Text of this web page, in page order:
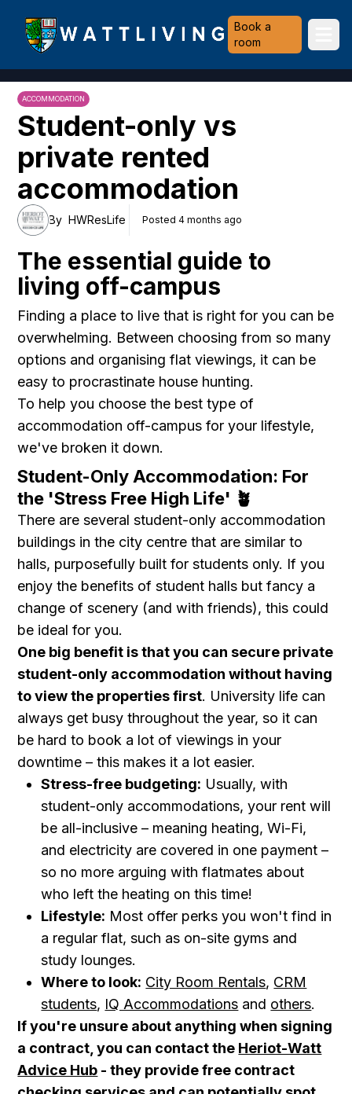
Heriot-Watt University
Book a
room
ACCOMMODATION
Student-only vs
private rented
accommodation
By HWResLife Posted 4 months ago
The essential guide to
living off-campus
Finding a place to live that is right for you can be
overwhelming. Between choosing from so many
options and organising flat viewings, it can be
easy to procrastinate house hunting.
To help you choose the best type of
accommodation off-campus for your lifestyle,
we've broken it down.
Student-Only Accommodation: For
the 'Stress Free High Life' 🪴
There are several student-only accommodation
buildings in the city centre that are similar to
halls, purposefully built for students only. If you
enjoy the benefits of student halls but fancy a
change of scenery (and with friends), this could
be ideal for you.
One big benefit is that you can secure private
student-only accommodation without having
to view the properties first. University life can
always get busy throughout the year, so it can
be hard to book a lot of viewings in your
downtime – this makes it a lot easier.
Stress-free budgeting: Usually, with
student-only accommodations, your rent will
be all-inclusive – meaning heating, Wi-Fi,
and electricity are covered in one payment –
so no more arguing with flatmates about
who left the heating on this time!
Lifestyle: Most offer perks you won't find in
a regular flat, such as on-site gyms and
study lounges.
Where to look: City Room Rentals, CRM
students, IQ Accommodations and others.
If you're unsure about anything when signing
a contract, you can contact the Heriot-Watt
Advice Hub - they provide free contract